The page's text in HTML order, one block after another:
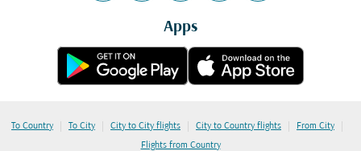
Apps
To Country | To City | City to City flights | City to Country flights | From City |
Flights from Country